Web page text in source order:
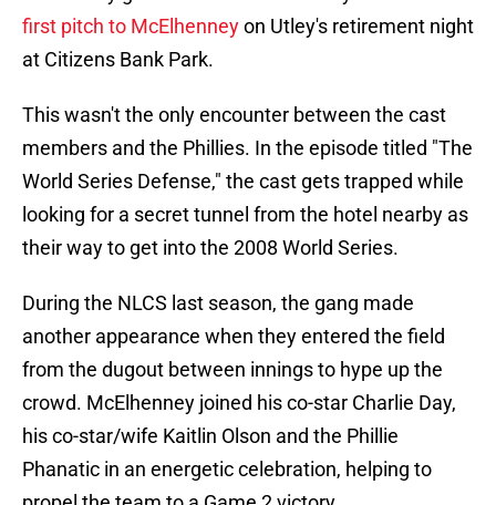
first pitch to McElhenneyon Utley's retirement night
at Citizens Bank Park.
This wasn't the only encounter between the cast
members and the Phillies. In the episode titled "The
World Series Defense," the cast gets trapped while
looking for a secret tunnel from the hotel nearby as
their way to get into the 2008 World Series.
During the NLCS last season, the gang made
another appearance when they entered the field
from the dugout between innings to hype up the
crowd. McElhenney joined his co-star Charlie Day,
his co-star/wife Kaitlin Olson and the Phillie
Phanatic in an energetic celebration, helping to